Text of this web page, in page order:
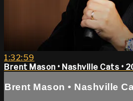
1:32:59
Brent Mason • Nashville Cats •
Brent Mason • Nashville